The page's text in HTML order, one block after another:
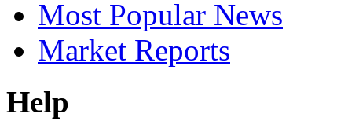
Most Popular News
Market Reports
Help